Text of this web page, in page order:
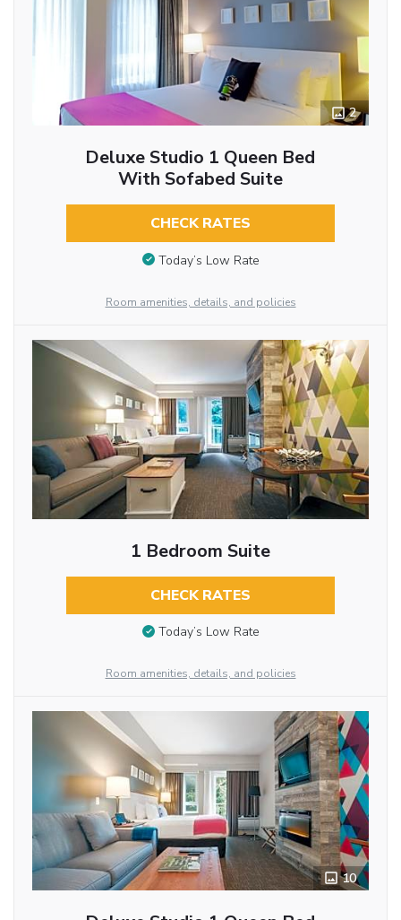
2
Deluxe Studio 1 Queen Bed
With Sofabed Suite
CHECK RATES
Today’s Low Rate
Room amenities, details, and policies
1 Bedroom Suite
CHECK RATES
Today’s Low Rate
Room amenities, details, and policies
10